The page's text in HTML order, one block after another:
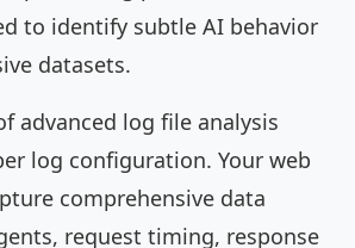
to identify subtle AI behavior
datasets.
advanced log file analysis
log configuration. Your web
comprehensive data
request timing, response